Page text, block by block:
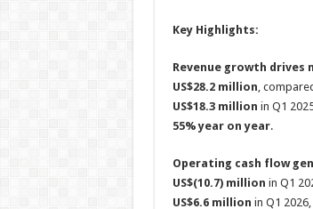
Key Highlights:
Revenue growth drives
US$28.2 million,
US$18.3 million in Q1
55% year on year.
Operating cash flow
US$(10.7) million in Q1
US$6.6 million in Q1 2026,